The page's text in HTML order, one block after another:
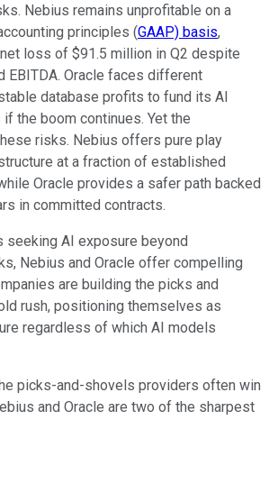
Nebius remains unprofitable on a
principles (GAAP) basis,
loss of $91.5 million in Q2 despite
EBITDA. Oracle faces different
database profits to fund its AI
the boom continues. Yet the
risks. Nebius offers pure play
at a fraction of established
Oracle provides a safer path backed
in committed contracts.
seeking AI exposure beyond
Nebius and Oracle offer compelling
are building the picks and
rush, positioning themselves as
regardless of which AI models
picks-and-shovels providers often win
and Oracle are two of the sharpest